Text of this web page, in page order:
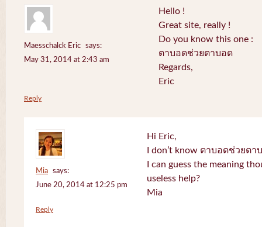
Maesschalck Eric
says:
May 31, 2014 at 2:43 am
Hello !
Great site, really !
Do you know this one :
ตาบอดช่วยตาบอด
Regards,
Eric
Reply
Mia
says:
June 20, 2014 at 12:25 pm
Hi Eric,
I don’t know ตาบอดช่วยตา
I can guess the meaning
useless help?
Mia
Reply